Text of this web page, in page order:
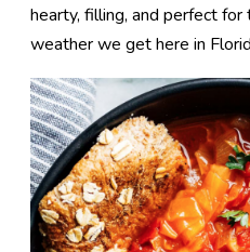
hearty, filling, and perfect
weather we get here in